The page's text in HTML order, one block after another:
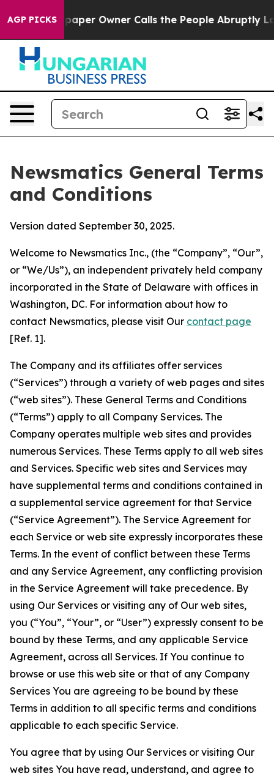
AGP PICKS
Owner Calls the People Abruptly Laid off “Simply
Newsmatics General Terms
and Conditions
Version dated September 30, 2025.
Welcome to Newsmatics Inc., (the “Company”, “Our”,
or “We/Us”), an independent privately held company
incorporated in the State of Delaware with offices in
Washington, DC. For information about how to
contact Newsmatics, please visit Our contact page
[Ref. 1].
The Company and its affiliates offer services
(“Services”) through a variety of web pages and sites
(“web sites”). These General Terms and Conditions
(“Terms”) apply to all Company Services. The
Company operates multiple web sites and provides
numerous Services. These Terms apply to all web sites
and Services. Specific web sites and Services may
have supplemental terms and conditions contained in
a supplemental service agreement for that Service
(“Service Agreement”). The Service Agreement for
each Service or web site expressly incorporates these
Terms. In the event of conflict between these Terms
and any Service Agreement, any conflicting provision
in the Service Agreement will take precedence. By
using Our Services or visiting any of Our web sites,
you (“You”, “Your”, or “User”) expressly consent to be
bound by these Terms, and any applicable Service
Agreement, across all Services. If You continue to
browse or use this web site or that of any Company
Services You are agreeing to be bound by these
Terms in addition to all specific terms and conditions
applicable to each specific Service.
You agree that by using Our Services or visiting Our
web sites You have read, understand, and agree to